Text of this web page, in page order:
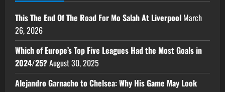
This The End Of The Road For Mo Salah At Liverpool March
26, 2026
Which of Europe’s Top Five Leagues Had the Most Goals in
2024/25?August 30, 2025
Alejandro Garnacho to Chelsea: Why His Game May Look